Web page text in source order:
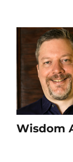
Wisdom